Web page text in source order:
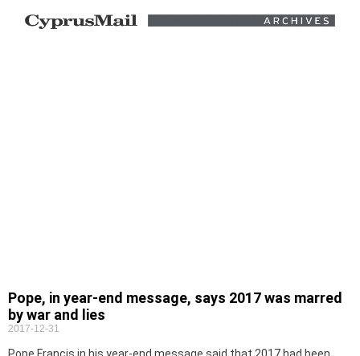
Pope, in year-end message, says 2017 was marred
by war and lies
2017-12-31